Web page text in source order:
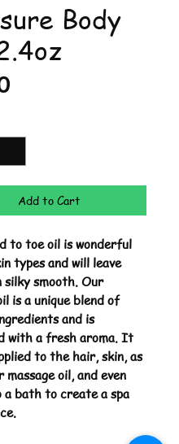
Body
Price
Add to Cart
to toe oil is wonderful
types and will leave
silky smooth. Our
is a unique blend of
and is
with a fresh aroma. It
to the hair, skin, as
massage oil, and even
a bath to create a spa